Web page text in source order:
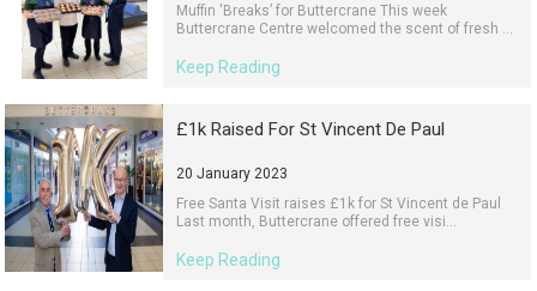
Muffin 'Breaks’ for Buttercrane This week
Buttercrane Centre welcomed the scent of fresh ...
Keep Reading
£1k Raised For St Vincent De Paul
20 January 2023
Free Santa Visit raises £1k for St Vincent de Paul
Last month, Buttercrane offered free visi...
Keep Reading